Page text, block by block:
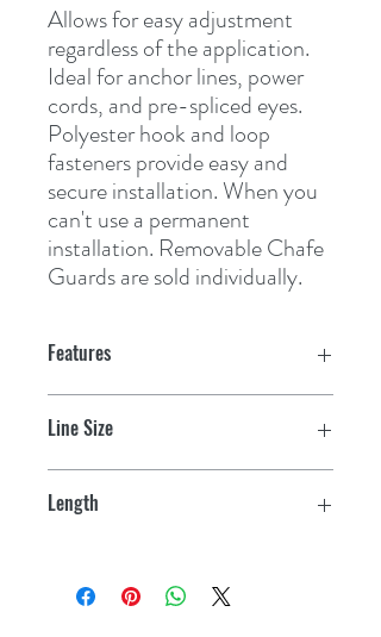
Allows for easy adjustment
regardless of the application.
Ideal for anchor lines, power
cords, and pre-spliced eyes.
Polyester hook and loop
fasteners provide easy and
secure installation. When you
can't use a permanent
installation. Removable Chafe
Guards are sold individually.
Features
Line Size
Length